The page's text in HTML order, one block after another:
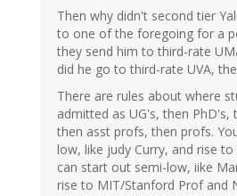
Then why didn't second tier
to one of the foregoing for a
they send him to third-rate
did he go to third-rate UVA,
There are rules about where
admitted as UG's, then PhD's,
then asst profs, then profs.
low, like judy Curry, and rise to
can start out semi-low, iike
rise to MIT/Stanford Prof and